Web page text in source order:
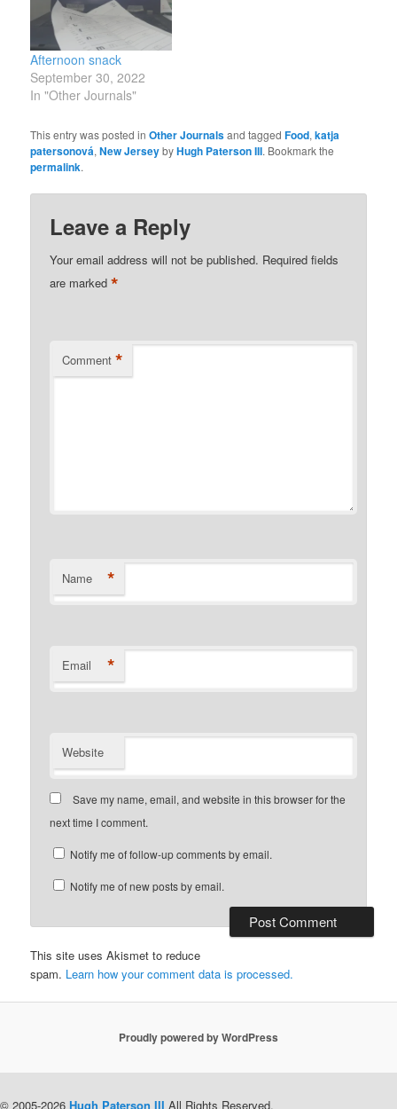
Afternoon snack
September 30, 2022
In "Other Journals"
This entry was posted inOther Journalsand taggedFood,katja
patersonová,New JerseybyHugh Paterson III. Bookmark the
permalink.
Leave a Reply
Your email address will not be published. Required fields
are marked*
Comment *
Name *
Email *
Website
Save my name, email, and website in this browser for the
next time I comment.
Notify me of follow-up comments by email.
Notify me of new posts by email.
This site uses Akismet to reduce
spam. Learn how your comment data is processed.
Proudly powered by WordPress
© 2005-2026 Hugh Paterson III All Rights Reserved.